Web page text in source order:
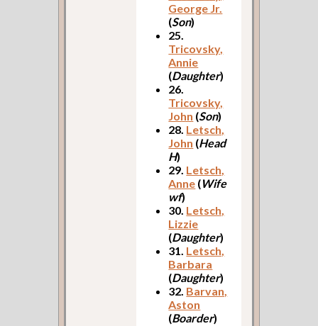
George Jr.
(Son)
25.
Tricovsky,
Annie
(Daughter)
26.
Tricovsky,
John (Son)
28. Letsch,
John (Head
H)
29. Letsch,
Anne (Wife
wf)
30. Letsch,
Lizzie
(Daughter)
31. Letsch,
Barbara
(Daughter)
32. Barvan,
Aston
(Boarder)